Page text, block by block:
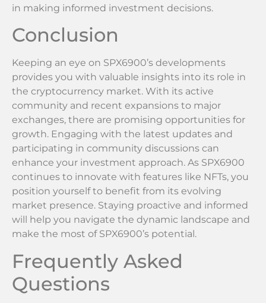
in making informed investment decisions.
Conclusion
Keeping an eye on SPX6900’s developments
provides you with valuable insights into its role in
the cryptocurrency market. With its active
community and recent expansions to major
exchanges, there are promising opportunities for
growth. Engaging with the latest updates and
participating in community discussions can
enhance your investment approach. As SPX6900
continues to innovate with features like NFTs, you
position yourself to benefit from its evolving
market presence. Staying proactive and informed
will help you navigate the dynamic landscape and
make the most of SPX6900’s potential.
Frequently Asked
Questions